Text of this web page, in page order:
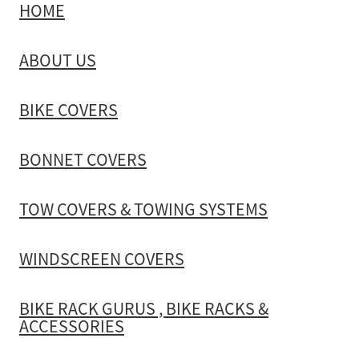
TOW COVERS & TOWING SYSTEMS
WINDSCREEN COVERS
BIKE RACK GURUS , BIKE RACKS & ACCESSORIES
GALLERY & INSTALLATION VIDEOS
HOME
ABOUT US
BIKE COVERS
BONNET COVERS
TOW COVERS & TOWING SYSTEMS
WINDSCREEN COVERS
BIKE RACK GURUS , BIKE RACKS &
ACCESSORIES